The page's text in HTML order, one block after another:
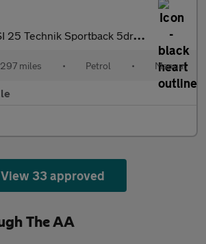
Sportback 5dr Petrol Manual Euro 6 (s/s) (95
miles • Petrol • Manual
View 33 approved
The AA